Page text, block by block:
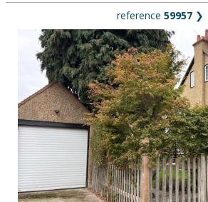
reference 59957 ❯